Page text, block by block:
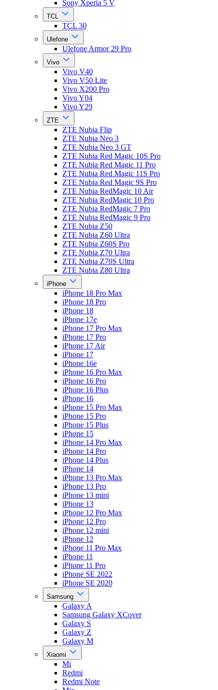
Sony Xperia 5 V
TCL
TCL 30
Ulefone
Ulefone Armor 29 Pro
Vivo
Vivo V40
Vivo V50 Lite
Vivo X200 Pro
Vivo Y04
Vivo Y29
ZTE
ZTE Nubia Flip
ZTE Nubia Neo 3
ZTE Nubia Neo 3 GT
ZTE Nubia Red Magic 10S Pro
ZTE Nubia Red Magic 11 Pro
ZTE Nubia Red Magic 11S Pro
ZTE Nubia Red Magic 9S Pro
ZTE Nubia RedMagic 10 Air
ZTE Nubia RedMagic 10 Pro
ZTE Nubia RedMagic 7 Pro
ZTE Nubia RedMagic 9 Pro
ZTE Nubia Z50
ZTE Nubia Z60 Ultra
ZTE Nubia Z60S Pro
ZTE Nubia Z70 Ultra
ZTE Nubia Z70S Ultra
ZTE Nubia Z80 Ultra
iPhone
iPhone 18 Pro Max
iPhone 18 Pro
iPhone 18
iPhone 17e
iPhone 17 Pro Max
iPhone 17 Pro
iPhone 17 Air
iPhone 17
iPhone 16e
iPhone 16 Pro Max
iPhone 16 Pro
iPhone 16 Plus
iPhone 16
iPhone 15 Pro Max
iPhone 15 Pro
iPhone 15 Plus
iPhone 15
iPhone 14 Pro Max
iPhone 14 Pro
iPhone 14 Plus
iPhone 14
iPhone 13 Pro Max
iPhone 13 Pro
iPhone 13 mini
iPhone 13
iPhone 12 Pro Max
iPhone 12 Pro
iPhone 12 mini
iPhone 12
iPhone 11 Pro Max
iPhone 11
iPhone 11 Pro
iPhone SE 2022
iPhone SE 2020
Samsung
Galaxy A
Samsung Galaxy XCover
Galaxy S
Galaxy Z
Galaxy M
Xiaomi
Mi
Redmi
Redmi Note